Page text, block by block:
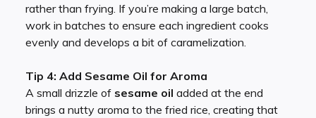
rather than frying. If you’re making a large batch,
work in batches to ensure each ingredient cooks
evenly and develops a bit of caramelization.
Tip 4: Add Sesame Oil for Aroma
A small drizzle of sesame oil added at the end
brings a nutty aroma to the fried rice, creating that